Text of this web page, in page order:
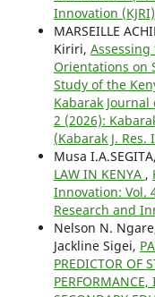
Innovation (KJRI)
MARSEILLE
Kiriri,
Orientations on
Study of the
Kabarak
2 (2026):
(Kabarak J. Res.
Musa I.A.SEGITA,
LAW IN KENYA ,
Innovation: Vol.
Research and
Nelson N.
Jackline Sigei,
PREDICTOR OF